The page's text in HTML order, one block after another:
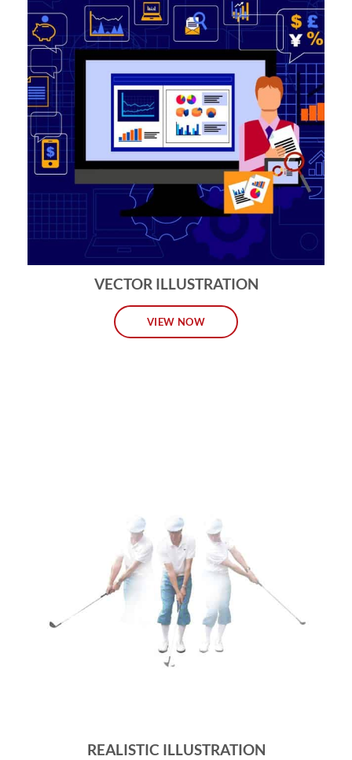
VECTOR ILLUSTRATION
VIEW NOW
REALISTIC ILLUSTRATION